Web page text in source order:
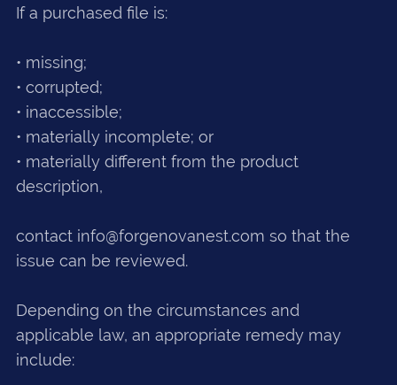
If a purchased file is:
• missing;
• corrupted;
• inaccessible;
• materially incomplete; or
• materially different from the product
description,
contact info@forgenovanest.com so that the
issue can be reviewed.
Depending on the circumstances and
applicable law, an appropriate remedy may
include: